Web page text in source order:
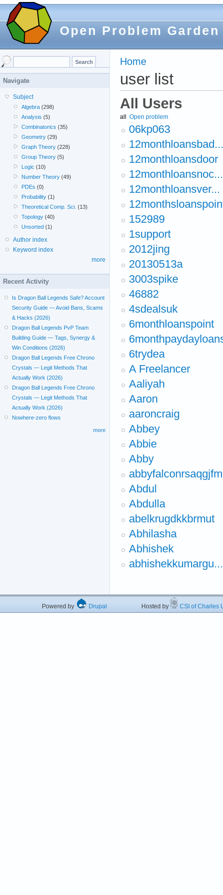
Open Problem Garden
Home
user list
All Users
all Open problem
06kp063
12monthloansbad...
12monthloansdoor
12monthloansnoc...
12monthloansver...
152989
1support
2012jing
20130513a
3003spike
46882
4sdealsuk
6monthloanspoint
6trydea
A Freelancer
Aaliyah
Aaron
aaroncraig
Abbey
Abbie
Abby
abbyfalconrsaqgjfm
Abdul
Abdulla
abelkrugdkkbrmut
Abhilasha
Abhishek
abhishekkumargu...
Navigate
Subject
Algebra (298)
Analysis (5)
Combinatorics (35)
Geometry (29)
Graph Theory (228)
Group Theory (5)
Logic (10)
Number Theory (49)
PDEs (0)
Probability (1)
Theoretical Comp. Sci. (13)
Topology (40)
Unsorted (1)
Author index
Keyword index
more
Recent Activity
Is Dragon Ball Legends Safe? Account
Security Guide — Avoid Bans, Scams
& Hacks (2026)
Dragon Ball Legends PvP Team
Building Guide — Tags, Synergy &
Win Conditions (2026)
Dragon Ball Legends Free Chrono
Crystals — Legit Methods That
Actually Work (2026)
Dragon Ball Legends Free Chrono
Crystals — Legit Methods That
Actually Work (2026)
Nowhere-zero flows
more
Powered by Drupal Hosted by CSI of Charles